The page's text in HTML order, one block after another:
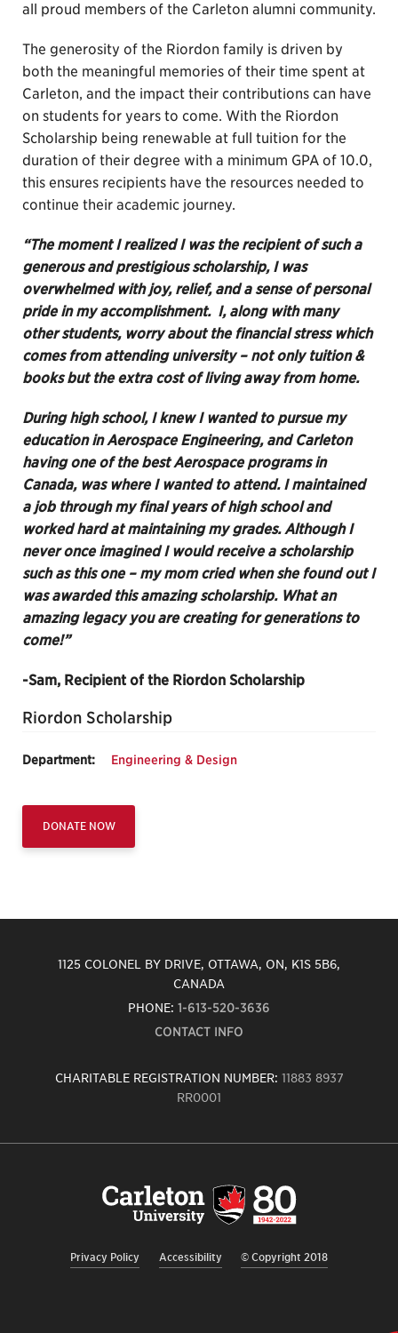
all proud members of the Carleton alumni community.
The generosity of the Riordon family is driven by
both the meaningful memories of their time spent at
Carleton, and the impact their contributions can have
on students for years to come. With the Riordon
Scholarship being renewable at full tuition for the
duration of their degree with a minimum GPA of 10.0,
this ensures recipients have the resources needed to
continue their academic journey.
“The moment I realized I was the recipient of such a
generous and prestigious scholarship, I was
overwhelmed with joy, relief, and a sense of personal
pride in my accomplishment. I, along with many
other students, worry about the financial stress which
comes from attending university – not only tuition &
books but the extra cost of living away from home.
During high school, I knew I wanted to pursue my
education in Aerospace Engineering, and Carleton
having one of the best Aerospace programs in
Canada, was where I wanted to attend. I maintained
a job through my final years of high school and
worked hard at maintaining my grades. Although I
never once imagined I would receive a scholarship
such as this one – my mom cried when she found out I
was awarded this amazing scholarship. What an
amazing legacy you are creating for generations to
come!”
-Sam, Recipient of the Riordon Scholarship
Riordon Scholarship
Department: Engineering & Design
DONATE NOW
1125 COLONEL BY DRIVE, OTTAWA, ON, K1S 5B6,
CANADA
PHONE: 1-613-520-3636
CONTACT INFO
CHARITABLE REGISTRATION NUMBER: 11883 8937
RR0001
Privacy Policy Accessibility © Copyright 2018